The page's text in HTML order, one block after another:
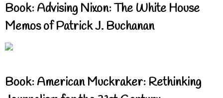
Book: Advising Nixon: The White House
Memos of Patrick J. Buchanan
Book: American Muckraker: Rethinking